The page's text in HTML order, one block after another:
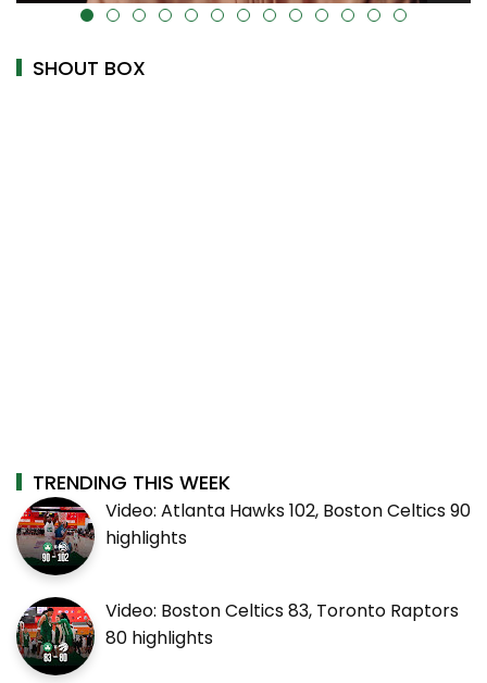
alt="" data-uk-cover="" />
SHOUT BOX
TRENDING THIS WEEK
Video: Atlanta Hawks 102, Boston Celtics 90
highlights
Video: Boston Celtics 83, Toronto Raptors
80 highlights